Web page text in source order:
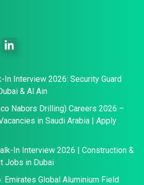
In Interview 2026: Security Guard
& Al Ain
Nabors Drilling) Careers 2026 –
in Saudi Arabia | Apply
In Interview 2026 | Construction &
Jobs in Dubai
Emirates Global Aluminium Field